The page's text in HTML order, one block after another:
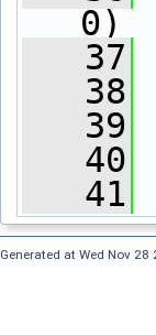
0)
   37
   38
   39
   40
   41
Generated at Wed Nov